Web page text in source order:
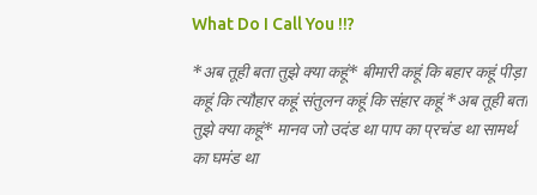
Nirguna Brahman. 5) You want to criticise
We are logical. Nyaya, Tarka etc are core
Hindu schools
What Do I Call You !!?
*अब तूही बता तुझे क्या कहूं* बीमारी कहूं कि बहार कहूं पीड़ा
कहूं कि त्यौहार कहूं संतुलन कहूं कि संहार कहूं *अब तूही बता
तुझे क्या कहूं* मानव जो उदंड था पाप का प्रचंड था सामर्थ
का घमंड था